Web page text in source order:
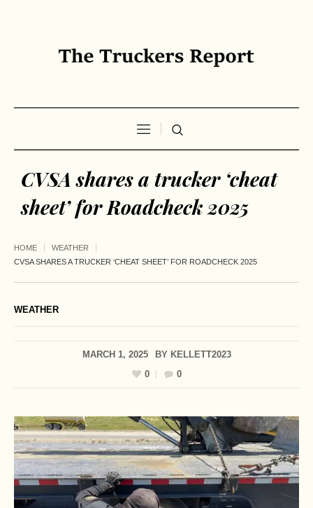
CVSA shares a trucker ‘cheat
sheet’ for Roadcheck 2025
HOME
WEATHER
CVSA SHARES A TRUCKER ‘CHEAT SHEET’ FOR ROADCHECK 2025
WEATHER
MARCH 1, 2025 BY KELLETT2023
0
0